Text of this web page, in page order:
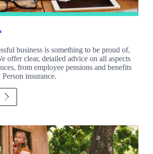
business is something to be proud of,
offer clear, detailed advice on all aspects
from employee pensions and benefits
insurance.